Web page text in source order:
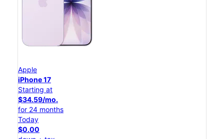
Apple
iPhone 17
Starting at
$34.59/mo.
for 24 months
Today
$0.00